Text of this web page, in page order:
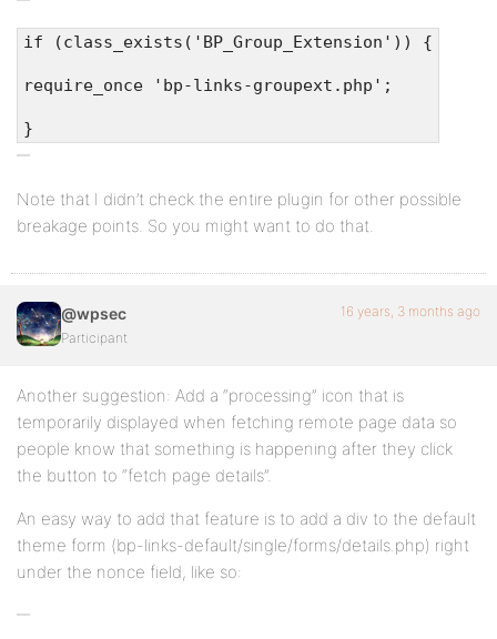
if (class_exists('BP_Group_Extension')) {
require_once 'bp-links-groupext.php';
}
Note that I didn’t check the entire plugin for other possible
breakage points. So you might want to do that.
@wpsec
Participant
16 years, 3 months ago
Another suggestion: Add a “processing” icon that is
temporarily displayed when fetching remote page data so
people know that something is happening after they click
the button to “fetch page details”.
An easy way to add that feature is to add a div to the default
theme form (bp-links-default/single/forms/details.php) right
under the nonce field, like so: